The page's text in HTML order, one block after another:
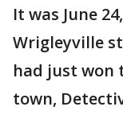
It was June
Wrigleyville
had just won
town,